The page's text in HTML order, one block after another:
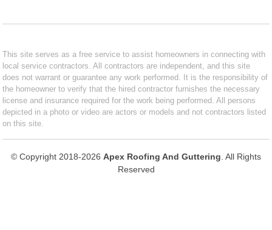
This site serves as a free service to assist homeowners in connecting with
local service contractors. All contractors are independent, and this site
does not warrant or guarantee any work performed. It is the responsibility of
the homeowner to verify that the hired contractor furnishes the necessary
license and insurance required for the work being performed. All persons
depicted in a photo or video are actors or models and not contractors listed
on this site.
© Copyright 2018-2026 Apex Roofing And Guttering . All Rights
Reserved